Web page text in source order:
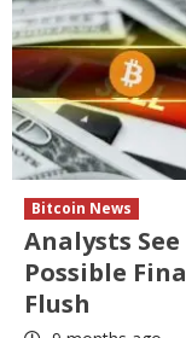
Bitcoin News
Analysts See
Possible
Flush